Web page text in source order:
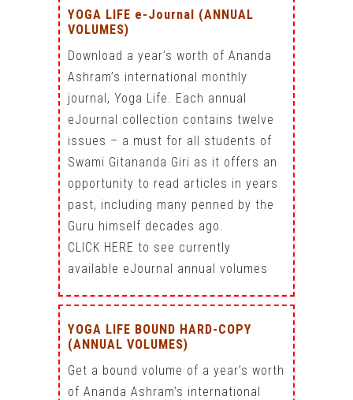
YOGA LIFE e-Journal (ANNUAL
VOLUMES)
Download a year’s worth of Ananda
Ashram’s international monthly
journal, Yoga Life. Each annual
eJournal collection contains twelve
issues – a must for all students of
Swami Gitananda Giri as it offers an
opportunity to read articles in years
past, including many penned by the
Guru himself decades ago.
CLICK HERE to see currently
available eJournal annual volumes
YOGA LIFE BOUND HARD-COPY
(ANNUAL VOLUMES)
Get a bound volume of a year’s worth
of Ananda Ashram’s international